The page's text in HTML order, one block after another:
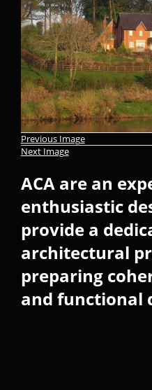
Previous Image
Next Image
ACA are an
enthusiastic
provide a
architectural
preparing
and functional